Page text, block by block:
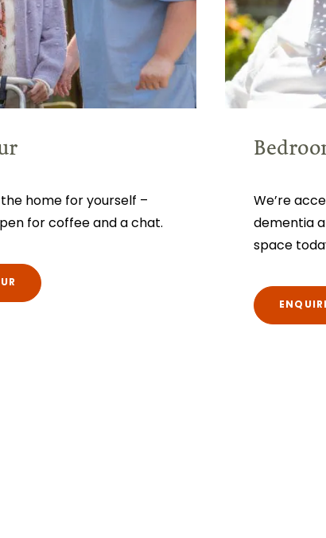
home for yourself –
for coffee and a chat.
We’re
dementia
space